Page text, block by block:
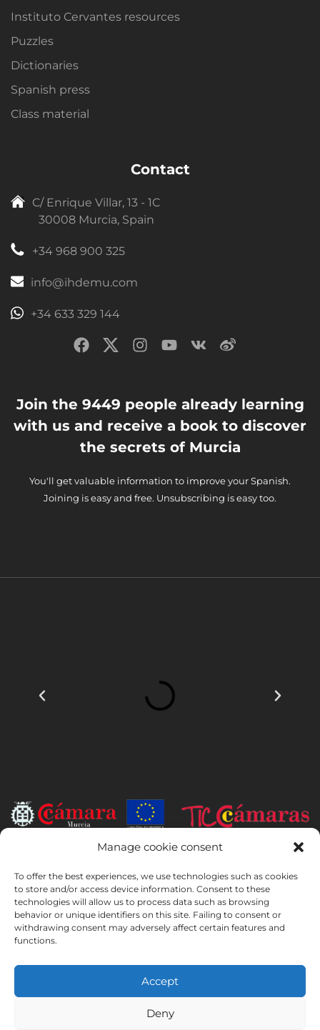
Manage cookie consent
To offer the best experiences, we use technologies such as cookies
to store and/or access device information. Consent to these
technologies will allow us to process data such as browsing
behavior or unique identifiers on this site. Failing to consent or
withdrawing consent may adversely affect certain features and
functions.
Accept
Deny
Instituto Cervantes resources
Puzzles
Dictionaries
Spanish press
Class material
Contact
C/ Enrique Villar, 13 - 1C
30008 Murcia, Spain
+34 968 900 325
info@ihdemu.com
+34 633 329 144
Join the 9449 people already learning
with us and receive a book to discover
the secrets of Murcia
You'll get valuable information to improve your Spanish.
Joining is easy and free. Unsubscribing is easy too.
the beneficiary of the European Regional Development Fund whose
objective is to develop the use and quality of information and
communication technologies and their accessibility, and thanks to
which it has implemented the following solutions: online presence
through its Website. The present measure took place in 2020. To this
purpose, it was supported by the TIC Cámaras Programme, by